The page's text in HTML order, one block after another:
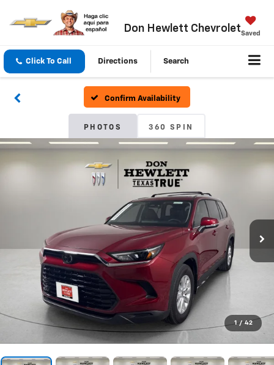
Don Hewlett ChevroletSaved
Click To Call Directions Search
Confirm Availability
PHOTOS 360 SPIN
1 / 42